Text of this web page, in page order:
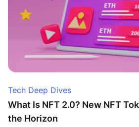
Tech Deep Dives
What Is NFT 2.0? New NFT
the Horizon